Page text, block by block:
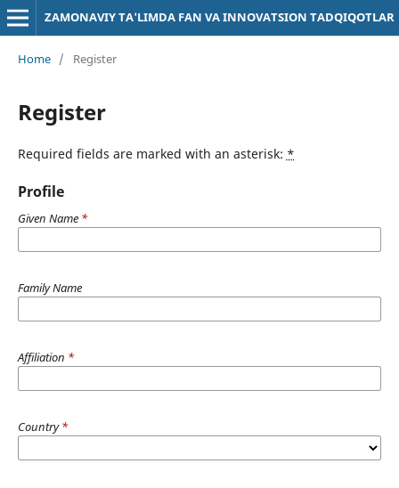
ZAMONAVIY TA'LIMDA FAN VA INNOVATSION TADQIQOTLAR
Home / Register
Register
Required fields are marked with an asterisk: *
Profile
Given Name *
Family Name
Affiliation *
Country*